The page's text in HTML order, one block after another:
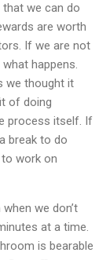
we can do
are worth
If we are not
happens.
we thought it
of doing
process itself. If
break to do
work on
we don’t
at a time.
is bearable